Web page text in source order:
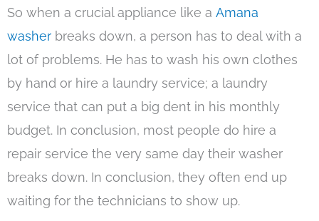
So when a crucial appliance like a Amana
washer breaks down, a person has to deal with a
lot of problems. He has to wash his own clothes
by hand or hire a laundry service; a laundry
service that can put a big dent in his monthly
budget. In conclusion, most people do hire a
repair service the very same day their washer
breaks down. In conclusion, they often end up
waiting for the technicians to show up.